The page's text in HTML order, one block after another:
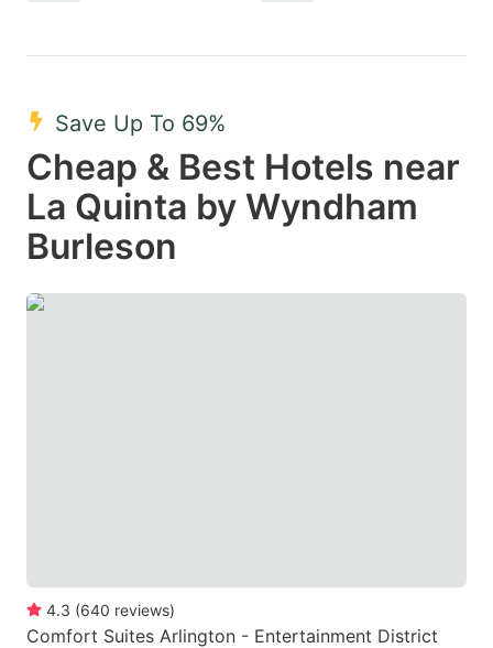
Save Up To 69%
Cheap & Best Hotels near
La Quinta by Wyndham
Burleson
4.3 (640 reviews)
Comfort Suites Arlington - Entertainment District